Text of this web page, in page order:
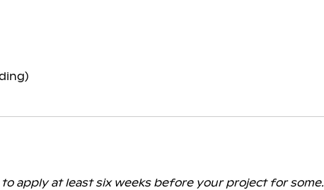
apply at least six weeks before your project for some.